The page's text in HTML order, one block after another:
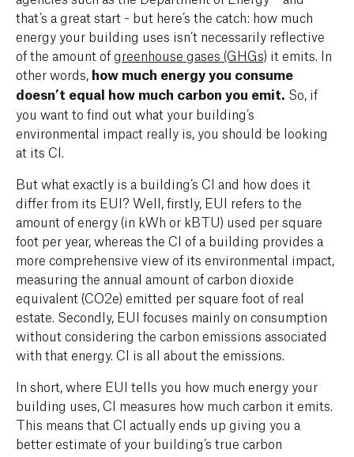
that’s a great start - but here’s the catch: how much
energy your building uses isn’t necessarily reflective
of the amount ofgreenhouse gases (GHGs) it emits. In
other words, how much energy you consume
doesn’t equal how much carbon you emit. So, if
you want to find out what your building’s
environmental impact really is, you should be looking
at its CI.
But what exactly is a building’s CI and how does it
differ from its EUI? Well, firstly, EUI refers to the
amount of energy (in kWh or kBTU) used per square
foot per year, whereas the CI of a building provides a
more comprehensive view of its environmental impact,
measuring the annual amount of carbon dioxide
equivalent (CO2e) emitted per square foot of real
estate. Secondly, EUI focuses mainly on consumption
without considering the carbon emissions associated
with that energy. CI is all about the emissions.
In short, where EUI tells you how much energy your
building uses, CI measures how much carbon it emits.
This means that CI actually ends up giving you a
better estimate of your building’s true carbon